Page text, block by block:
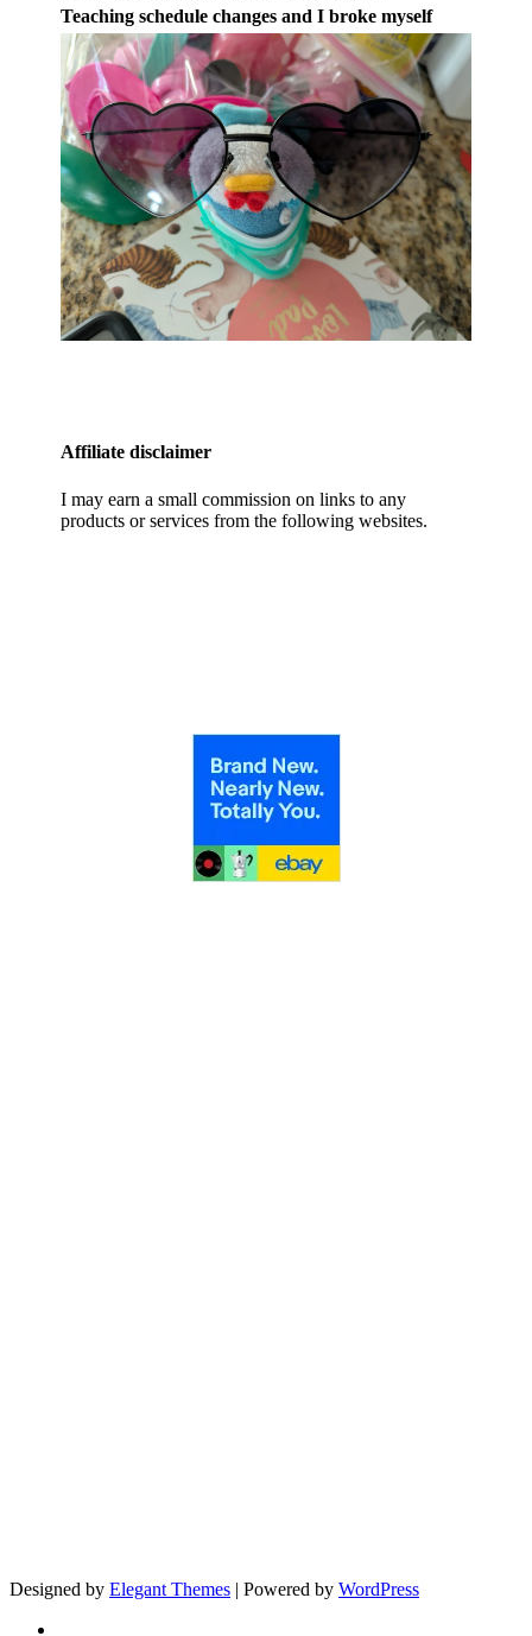
Teaching schedule changes and I broke myself
Affiliate disclaimer
I may earn a small commission on links to any
products or services from the following websites.
Designed by Elegant Themes | Powered by WordPress